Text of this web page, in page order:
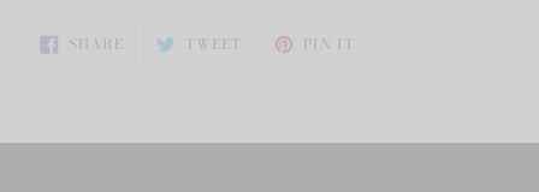
SHARESHARE
ON TWEET TWEET PIN IT